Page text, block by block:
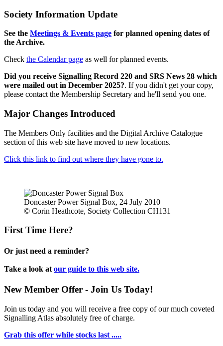
Society Information Update
See the Meetings & Events page for planned opening dates of
the Archive.
Check the Calendar page as well for planned events.
Did you receive Signalling Record 220 and SRS News 28 which
were mailed out in December 2025?. If you didn't get your copy,
please contact the Membership Secretary and he'll send you one.
Major Changes Introduced
The Members Only facilities and the Digital Archive Catalogue
section of this web site have moved to new locations.
Click this link to find out where they have gone to.
Doncaster Power Signal Box, 24 July 2010
© Corin Heathcote, Society Collection CH131
First Time Here?
Or just need a reminder?
Take a look at our guide to this web site.
New Member Offer - Join Us Today!
Join us today and you will receive a free copy of our much coveted
Signalling Atlas absolutely free of charge.
Grab this offer while stocks last .....